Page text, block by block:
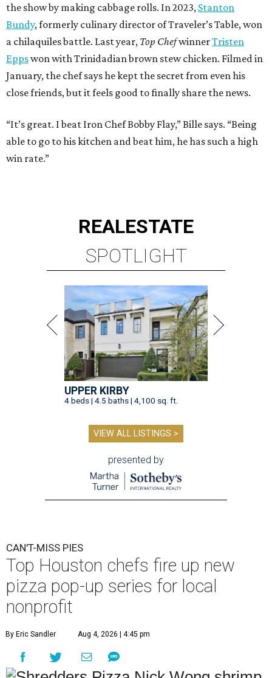
the show by making cabbage rolls. In 2023, Stanton
Bundy, formerly culinary director of Traveler’s Table, won
a chilaquiles battle. Last year, Top ChefwinnerTristen
Eppswon with Trinidadian brown stew chicken. Filmed in
January, the chef says he kept the secret from even his
close friends, but it feels good to finally share the news.
“It’s great. I beat Iron Chef Bobby Flay,” Bille says. “Being
able to go to his kitchen and beat him, he has such a high
win rate.”
REALESTATE
SPOTLIGHT
UPPER KIRBY
4 beds | 4.5 baths | 4,100 sq. ft.
VIEW ALL LISTINGS >
presented by
CAN'T-MISS PIES
Top Houston chefs fire up new
pizza pop-up series for local
nonprofit
By Eric Sandler Aug 4, 2026 | 4:45 pm